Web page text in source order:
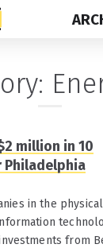
million in 10
Philadelphia
in the physical
from